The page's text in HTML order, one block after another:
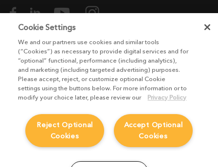
HELP
CAREERS
FIND A RESELLER
LICENSING HELP
SITEMAP
STUDENTS AND EDUCATORS
Cookie Settings
We and our partners use cookies and similar tools
(“Cookies”) as necessary to provide digital services and for
“optional” functional, performance (including analytics),
and marketing (including targeted advertising) purposes.
Please accept, reject, or customize optional Cookie
settings using the buttons below. For more information or to
modify your choice later, please review our
Privacy Policy
Accept Optional
Cookies
Reject Optional
Cookies